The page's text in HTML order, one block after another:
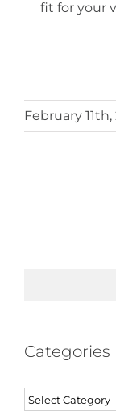
fit for your
February 11th,
Categories
Categories